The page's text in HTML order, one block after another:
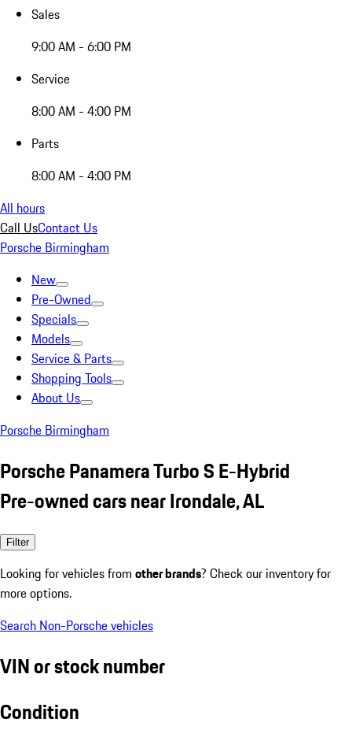
Sales
9:00 AM - 6:00 PM
Service
8:00 AM - 4:00 PM
Parts
8:00 AM - 4:00 PM
All hours
Call UsContact Us
Porsche Birmingham
New
Pre-Owned
Specials
Models
Service & Parts
Shopping Tools
About Us
Porsche Birmingham
Porsche Panamera Turbo S E-Hybrid
Pre-owned cars near Irondale, AL
Filter
Looking for vehicles from other brands? Check our inventory for
more options.
Search Non-Porsche vehicles
VIN or stock number
Condition